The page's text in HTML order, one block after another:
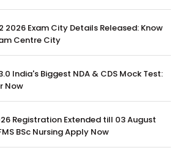
2026 Exam City Details Released: Know
Centre City
India's Biggest NDA & CDS Mock Test:
Now
Registration Extended till 03 August
BSc Nursing Apply Now